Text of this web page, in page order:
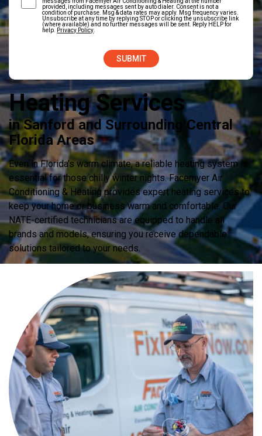
Heating Services
in Sanford and Surrounding Central
Florida Areas
Even in Florida’s warm climate, a reliable heating system is
essential for those chilly winter nights. Facemyer Air
Conditioning & Heating provides expert heating services to
keep your home or business warm and comfortable. Our
NATE-certified technicians are equipped to handle all
brands and models, ensuring you receive dependable
solutions tailored to your needs.
provided, including messages sent by auto dialer. Consent is not a
condition of purchase. Msg & data rates may apply. Msg frequency varies.
Unsubscribe at any time by replying STOP or clicking the unsubscribe link
(where available) and no further messages will be sent. Reply HELP for
help. Privacy Policy.